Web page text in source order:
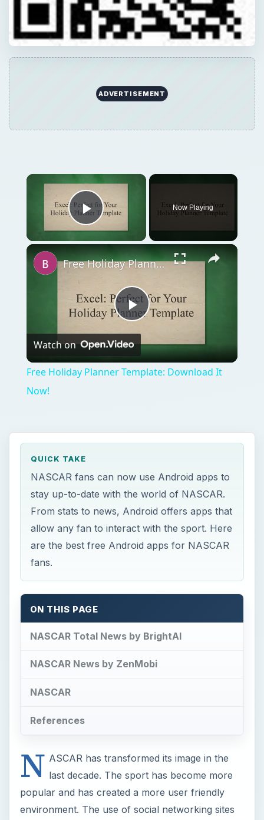
ADVERTISEMENT
Play Video
Now Playing
Play
Video
Free Holiday Planner Template: Download It Now!
Watch on
Free Holiday Planner Template: Download It
Now!
QUICK TAKE
NASCAR fans can now use Android apps to
stay up-to-date with the world of NASCAR.
From stats to news, Android offers apps that
allow any fan to interact with the sport. Here
are the best free Android apps for NASCAR
fans.
ON THIS PAGE
NASCAR Total News by BrightAI
NASCAR News by ZenMobi
NASCAR
References
N ASCAR has transformed its image in the
last decade. The sport has become more
popular and has created a more user friendly
environment. The use of social networking sites